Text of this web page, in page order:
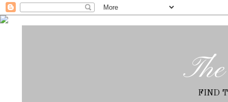
FIND